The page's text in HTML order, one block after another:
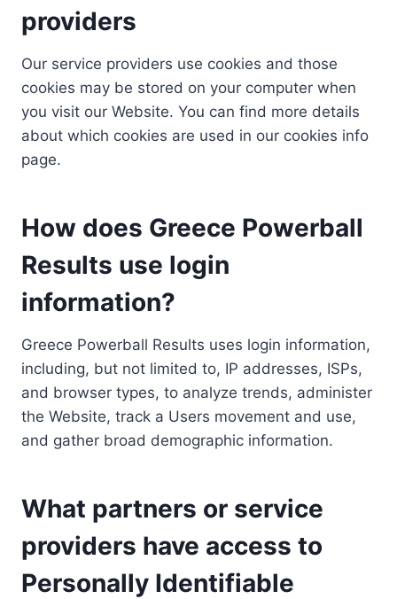
providers
Our service providers use cookies and those
cookies may be stored on your computer when
you visit our Website. You can find more details
about which cookies are used in our cookies info
page.
How does Greece Powerball
Results use login
information?
Greece Powerball Results uses login information,
including, but not limited to, IP addresses, ISPs,
and browser types, to analyze trends, administer
the Website, track a Users movement and use,
and gather broad demographic information.
What partners or service
providers have access to
Personally Identifiable